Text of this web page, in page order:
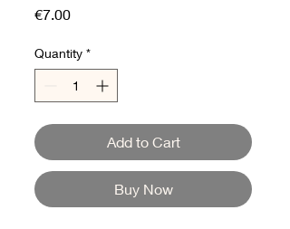
€7.00Price
Quantity *
Add to Cart
Buy Now